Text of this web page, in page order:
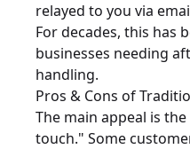
relayed to you via
For decades, this has
businesses needing
handling.
Pros & Cons of
The main appeal is
touch." Some